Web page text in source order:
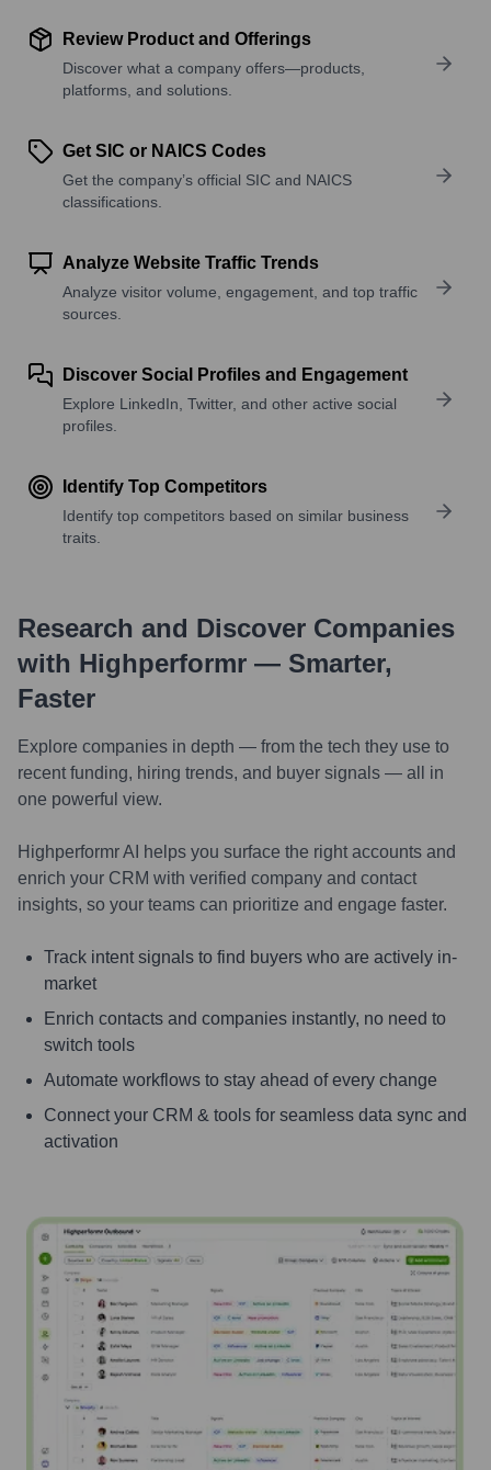
Review Product and Offerings
Discover what a company offers—products,
platforms, and solutions.
Get SIC or NAICS Codes
Get the company’s official SIC and NAICS
classifications.
Analyze Website Traffic Trends
Analyze visitor volume, engagement, and top traffic
sources.
Discover Social Profiles and Engagement
Explore LinkedIn, Twitter, and other active social
profiles.
Identify Top Competitors
Identify top competitors based on similar business
traits.
Research and Discover Companies
with Highperformr — Smarter,
Faster
Explore companies in depth — from the tech they use to
recent funding, hiring trends, and buyer signals — all in
one powerful view.
Highperformr AI helps you surface the right accounts and
enrich your CRM with verified company and contact
insights, so your teams can prioritize and engage faster.
Track intent signals to find buyers who are actively in-
market
Enrich contacts and companies instantly, no need to
switch tools
Automate workflows to stay ahead of every change
Connect your CRM & tools for seamless data sync and
activation